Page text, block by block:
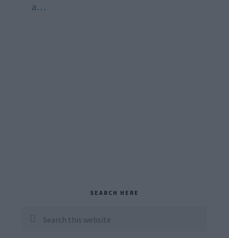
a…
Sidebar
SEARCH HERE
Search